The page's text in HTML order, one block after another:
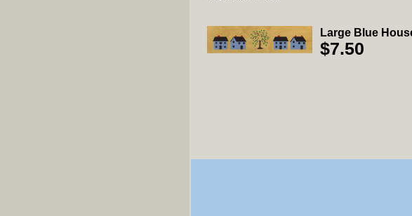
Large Blue
$7.50